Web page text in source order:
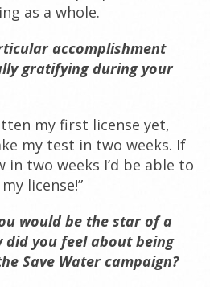
as a whole.
accomplishment
gratifying during your
my first license yet,
my test in two weeks. If
two weeks I’d be able to
license!”
would be the star of a
did you feel about being
Save Water campaign?